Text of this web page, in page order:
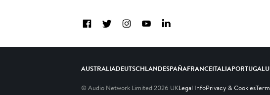
FacebookTwitterInstagramYouTubeLinkedIn
AUSTRALIADEUTSCHLANDESPAÑAFRANCEITALIAPORTUGAL
© Audio Network Limited 2026 UKLegal InfoPrivacy & Cookies